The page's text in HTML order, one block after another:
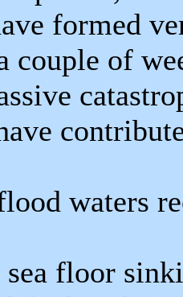
formed
couple of
waters
sea floor